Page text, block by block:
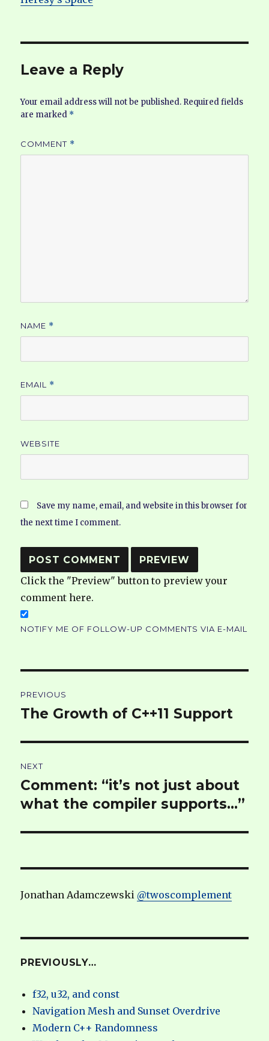
Leave a Reply
Your email address will not be published. Required fields
are marked *
COMMENT *
NAME *
EMAIL *
WEBSITE
Save my name, email, and website in this browser for
the next time I comment.
Click the "Preview" button to preview your
comment here.
NOTIFY ME OF FOLLOW-UP COMMENTS VIA E-MAIL
navigation
PREVIOUS
Previous
The Growth of C++11 Support
NEXT
Next
post:
Comment: “it’s not just about
what the compiler supports…”
Jonathan Adamczewski @twoscomplement
PREVIOUSLY…
f32, u32, and const
Navigation Mesh and Sunset Overdrive
Modern C++ Randomness